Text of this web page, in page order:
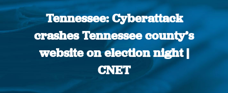
Tennessee: Cyberattack
crashes Tennessee county’s
website on election night |
CNET
You are here: